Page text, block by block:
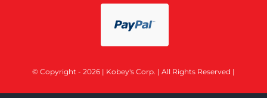
© Copyright - 2026 | Kobey's Corp. | All Rights Reserved |